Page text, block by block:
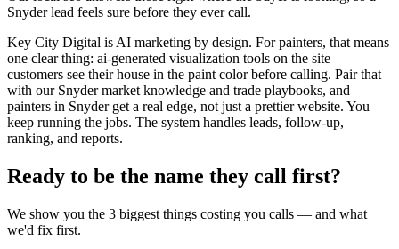
Snyder lead feels sure before they ever call.
Key City Digital is AI marketing by design. For painters, that means
one clear thing: ai-generated visualization tools on the site —
customers see their house in the paint color before calling. Pair that
with our Snyder market knowledge and trade playbooks, and
painters in Snyder get a real edge, not just a prettier website. You
keep running the jobs. The system handles leads, follow-up,
ranking, and reports.
Ready to be the name they call first?
We show you the 3 biggest things costing you calls — and what
we'd fix first.